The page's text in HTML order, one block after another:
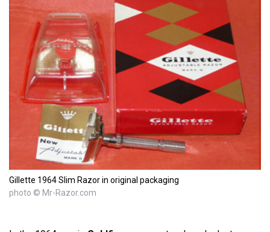
Gillette 1964 Slim Razor in original packaging
photo © Mr-Razor.com